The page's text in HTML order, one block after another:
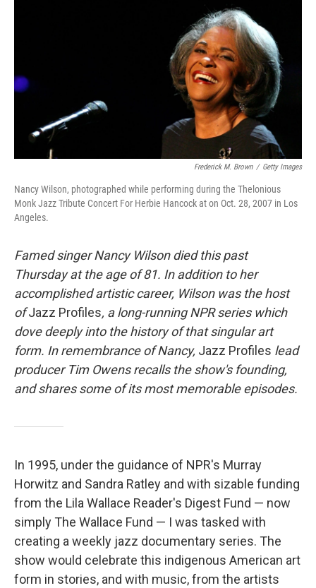
e
b
o
o
k
i
t
t
e
r
k
e
d
I
n
Frederick M. Brown / Getty Images
Nancy Wilson, photographed while performing during the Thelonious
Monk Jazz Tribute Concert For Herbie Hancock at on Oct. 28, 2007 in Los
Angeles.
Famed singer Nancy Wilson died this past
Thursday at the age of 81. In addition to her
accomplished artistic career, Wilson was the host
ofJazz Profiles, a long-running NPR series which
dove deeply into the history of that singular art
form. In remembrance of Nancy, Jazz Profiles lead
producer Tim Owens recalls the show's founding,
and shares some of its most memorable episodes.
In 1995, under the guidance of NPR's Murray
Horwitz and Sandra Ratley and with sizable funding
from the Lila Wallace Reader's Digest Fund — now
simply The Wallace Fund — I was tasked with
creating a weekly jazz documentary series. The
show would celebrate this indigenous American art
form in stories, and with music, from the artists